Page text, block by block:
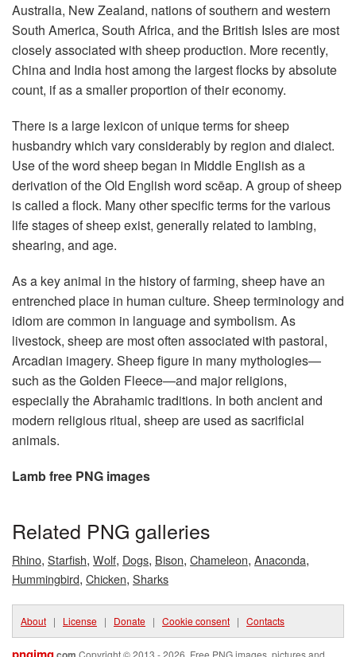
Australia, New Zealand, nations of southern and western
South America, South Africa, and the British Isles are most
closely associated with sheep production. More recently,
China and India host among the largest flocks by absolute
count, if as a smaller proportion of their economy.
There is a large lexicon of unique terms for sheep
husbandry which vary considerably by region and dialect.
Use of the word sheep began in Middle English as a
derivation of the Old English word scēap. A group of sheep
is called a flock. Many other specific terms for the various
life stages of sheep exist, generally related to lambing,
shearing, and age.
As a key animal in the history of farming, sheep have an
entrenched place in human culture. Sheep terminology and
idiom are common in language and symbolism. As
livestock, sheep are most often associated with pastoral,
Arcadian imagery. Sheep figure in many mythologies—
such as the Golden Fleece—and major religions,
especially the Abrahamic traditions. In both ancient and
modern religious ritual, sheep are used as sacrificial
animals.
Lamb free PNG images
Related PNG galleries
Rhino, Starfish, Wolf, Dogs, Bison, Chameleon, Anaconda,
Hummingbird, Chicken, Sharks
About | License | Donate | Cookie consent | Contacts
Copyright © 2013 - 2026. Free PNG images, pictures and